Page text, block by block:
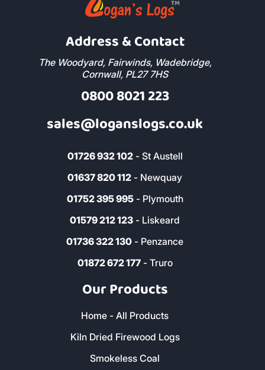
Address & Contact
The Woodyard, Fairwinds, Wadebridge,
Cornwall, PL27 7HS
0800 8021 223
sales@loganslogs.co.uk
01726 932 102- St Austell
01637 820 112 - Newquay
01752 395 995- Plymouth
01579 212 123 - Liskeard
01736 322 130 - Penzance
01872 672 177- Truro
Our Products
Home - All Products
Kiln Dried Firewood Logs
Smokeless Coal